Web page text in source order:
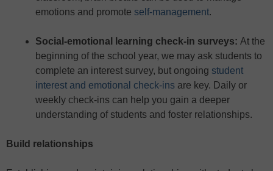
emotions and promote self-management.
Social-emotional learning check-in surveys: At the
beginning of the school year, we may ask students to
complete an interest survey, but ongoing student
interest and emotional check-ins are key. Daily or
weekly check-ins can help you gain a deeper
understanding of students and foster relationships.
Build relationships